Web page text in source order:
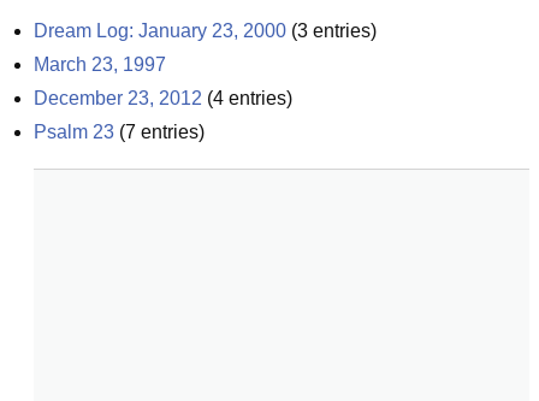
Dream Log: January 23, 2000 (3 entries)
March 23, 1997
December 23, 2012 (4 entries)
Psalm 23 (7 entries)